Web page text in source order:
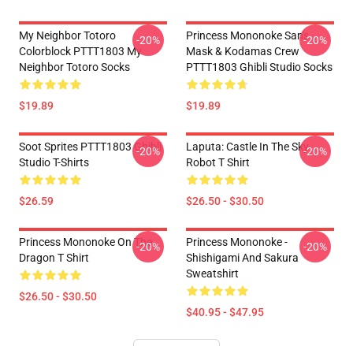
My Neighbor Totoro
Colorblock PTTT1803 My
Neighbor Totoro Socks
$19.89
-20%
Princess Mononoke San's
Mask & Kodamas Crew
PTTT1803 Ghibli Studio Socks
$19.89
-20%
Soot Sprites PTTT1803 Ghibli
Studio T-Shirts
$26.59
-20%
Laputa: Castle In The Sky
Robot T Shirt
$26.50 - $30.50
-20%
Princess Mononoke On The
Dragon T Shirt
$26.50 - $30.50
-20%
Princess Mononoke -
Shishigami And Sakura
Sweatshirt
$40.95 - $47.95
-20%